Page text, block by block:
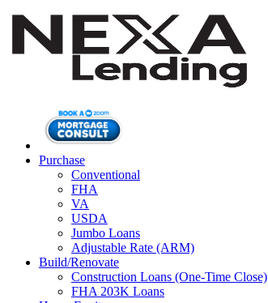
Purchase
Conventional
FHA
VA
USDA
Jumbo Loans
Adjustable Rate (ARM)
Build/Renovate
Construction Loans (One-Time Close)
FHA 203K Loans